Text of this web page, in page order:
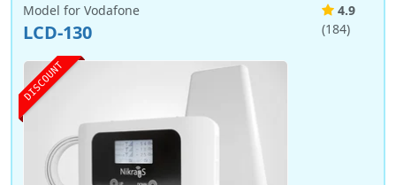
DISCOUNT
Model for Vodafone
LCD-130
4.9
(184)